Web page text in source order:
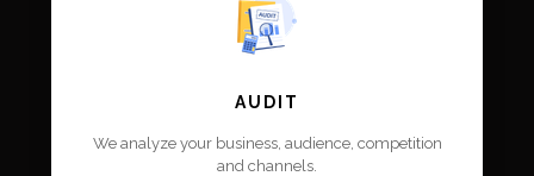
AUDIT
We analyze your business, audience, competition
and channels.